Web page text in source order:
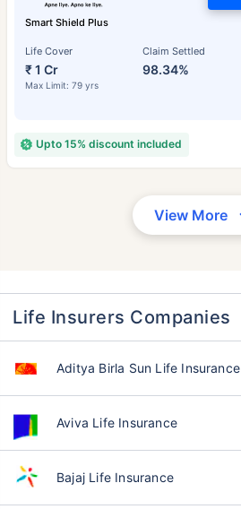
Smart Shield Plus
Life Cover
₹ 1 Cr
Max Limit: 79 yrs
Claim Settled
98.34%
Upto 15% discount included
View More
Life Insurers Companies
Aditya Birla Sun Life Insurance
Aviva Life Insurance
Bajaj Life Insurance